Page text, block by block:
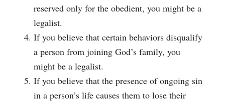
reserved only for the obedient, you might be a
legalist.
If you believe that certain behaviors disqualify
a person from joining God’s family, you
might be a legalist.
If you believe that the presence of ongoing sin
in a person’s life causes them to lose their